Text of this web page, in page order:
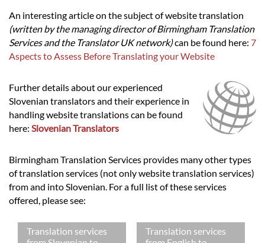
An interesting article on the subject of website translation
(written by the managing director of Birmingham Translation
Services and the Translator UK network)can be found here: 7
Aspects to Assess Before Translating your Website
Further details about our experienced
Slovenian translators and their experience in
handling website translations can be found
here: Slovenian Translators
Birmingham Translation Services provides many other types
of translation services (not only website translation services)
from and into Slovenian. For a full list of these services
offered, please see:
Translation services
Translation services